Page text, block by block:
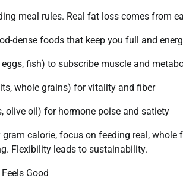
meal rules. Real fat loss comes from
dense foods that keep you full and
fish) to subscribe muscle and
whole grains) for vitality and fiber
olive oil) for hormone poise and satiety
gram calorie, focus on feeding real,
Flexibility leads to sustainability.
Good